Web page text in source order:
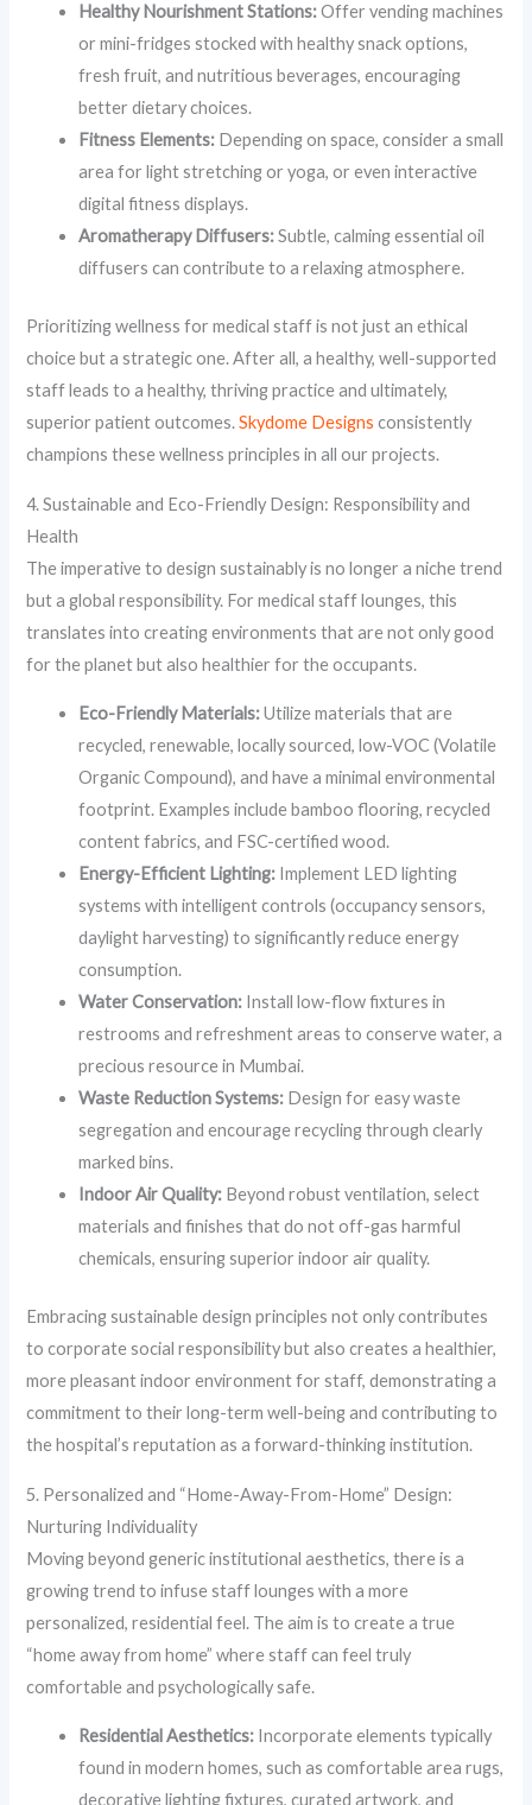
Healthy Nourishment Stations:Offer vending machines
or mini-fridges stocked with healthy snack options,
fresh fruit, and nutritious beverages, encouraging
better dietary choices.
Fitness Elements: Depending on space, consider a small
area for light stretching or yoga, or even interactive
digital fitness displays.
Aromatherapy Diffusers:Subtle, calming essential oil
diffusers can contribute to a relaxing atmosphere.
Prioritizing wellness for medical staff is not just an ethical
choice but a strategic one. After all, a healthy, well-supported
staff leads to a healthy, thriving practice and ultimately,
superior patient outcomes.Skydome Designs consistently
champions these wellness principles in all our projects.
4. Sustainable and Eco-Friendly Design: Responsibility and
Health
The imperative to design sustainably is no longer a niche trend
but a global responsibility. For medical staff lounges, this
translates into creating environments that are not only good
for the planet but also healthier for the occupants.
Eco-Friendly Materials:Utilize materials that are
recycled, renewable, locally sourced, low-VOC (Volatile
Organic Compound), and have a minimal environmental
footprint. Examples include bamboo flooring, recycled
content fabrics, and FSC-certified wood.
Energy-Efficient Lighting: Implement LED lighting
systems with intelligent controls (occupancy sensors,
daylight harvesting) to significantly reduce energy
consumption.
Water Conservation: Install low-flow fixtures in
restrooms and refreshment areas to conserve water, a
precious resource in Mumbai.
Waste Reduction Systems: Design for easy waste
segregation and encourage recycling through clearly
marked bins.
Indoor Air Quality: Beyond robust ventilation, select
materials and finishes that do not off-gas harmful
chemicals, ensuring superior indoor air quality.
Embracing sustainable design principles not only contributes
to corporate social responsibility but also creates a healthier,
more pleasant indoor environment for staff, demonstrating a
commitment to their long-term well-being and contributing to
the hospital’s reputation as a forward-thinking institution.
5. Personalized and “Home-Away-From-Home” Design:
Nurturing Individuality
Moving beyond generic institutional aesthetics, there is a
growing trend to infuse staff lounges with a more
personalized, residential feel. The aim is to create a true
“home away from home” where staff can feel truly
comfortable and psychologically safe.
Residential Aesthetics: Incorporate elements typically
found in modern homes, such as comfortable area rugs,
decorative lighting fixtures, curated artwork, and